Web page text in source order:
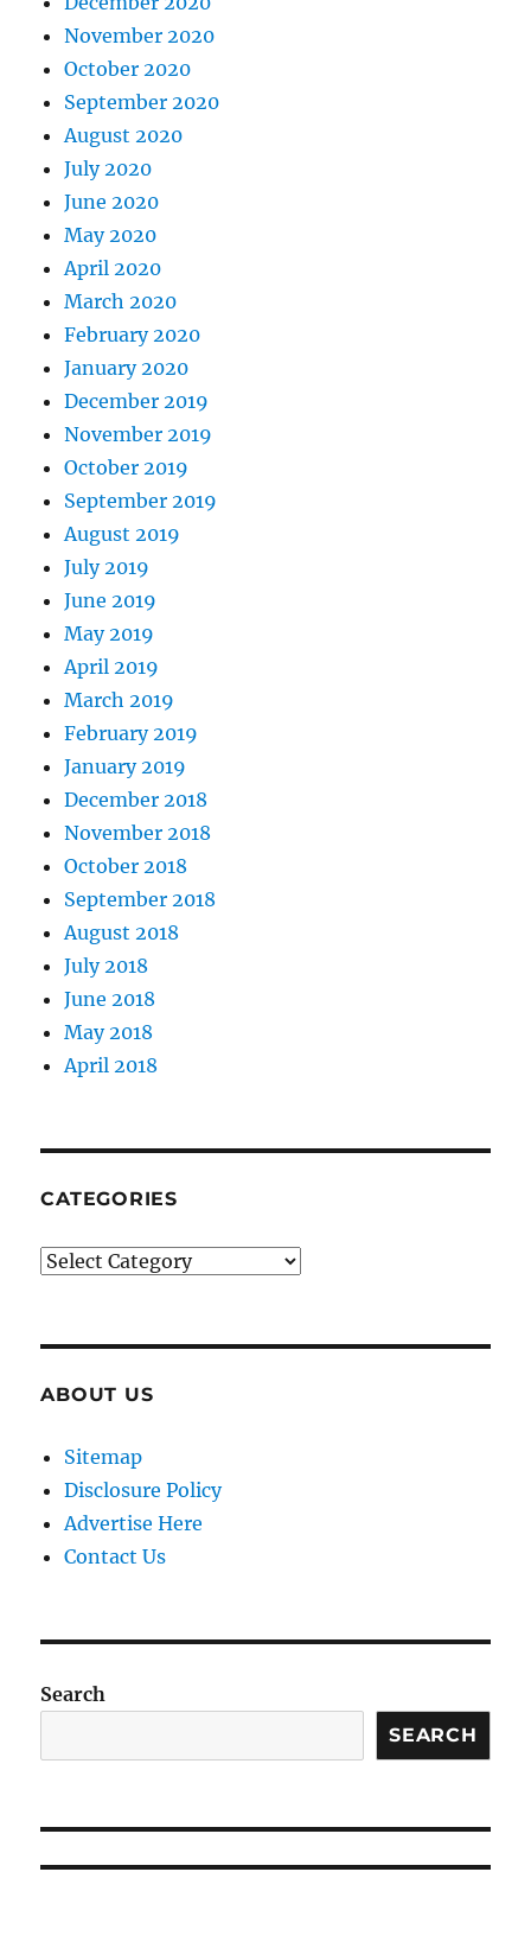
November 2020
October 2020
September 2020
August 2020
July 2020
June 2020
May 2020
April 2020
March 2020
February 2020
January 2020
December 2019
November 2019
October 2019
September 2019
August 2019
July 2019
June 2019
May 2019
April 2019
March 2019
February 2019
January 2019
December 2018
November 2018
October 2018
September 2018
August 2018
July 2018
June 2018
May 2018
April 2018
CATEGORIES
Categories
ABOUT US
Sitemap
Disclosure Policy
Advertise Here
Contact Us
Search
SEARCH